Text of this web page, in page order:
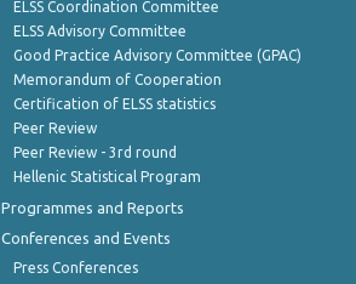
ELSS Coordination Committee
ELSS Advisory Committee
Good Practice Advisory Committee (GPAC)
Memorandum of Cooperation
Certification of ELSS statistics
Peer Review
Peer Review - 3rd round
Hellenic Statistical Program
Programmes and Reports
Conferences and Events
Press Conferences